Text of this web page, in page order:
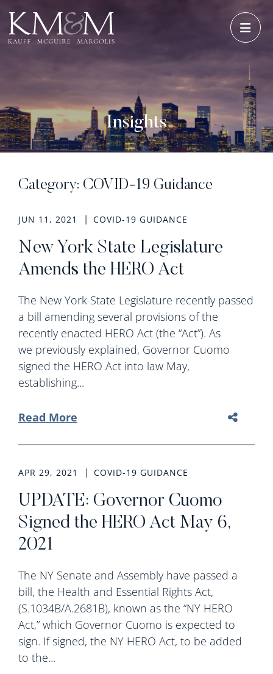
Insights
Category: COVID-19 Guidance
JUN 11, 2021 COVID-19 GUIDANCE
New York State Legislature
Amends the HERO Act
The New York State Legislature recently passed
a bill amending several provisions of the
recently enacted HERO Act (the “Act”). As
we previously explained, Governor Cuomo
signed the HERO Act into law May,
establishing...
Read More
APR 29, 2021 COVID-19 GUIDANCE
UPDATE: Governor Cuomo
Signed the HERO Act May 6,
2021
The NY Senate and Assembly have passed a
bill, the Health and Essential Rights Act,
(S.1034B/A.2681B), known as the “NY HERO
Act,” which Governor Cuomo is expected to
sign. If signed, the NY HERO Act, to be added
to the...